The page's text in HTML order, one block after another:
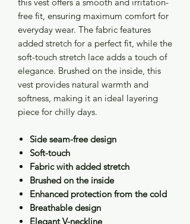
free fit, ensuring maximum comfort for
everyday wear. The fabric features
added stretch for a perfect fit, while the
soft-touch stretch lace adds a touch of
elegance. Brushed on the inside, this
vest provides natural warmth and
softness, making it an ideal layering
piece for chilly days.
Side seam-free design
Soft-touch
Fabric with added stretch
Brushed on the inside
Enhanced protection from the cold
Breathable design
Elegant V-neckline